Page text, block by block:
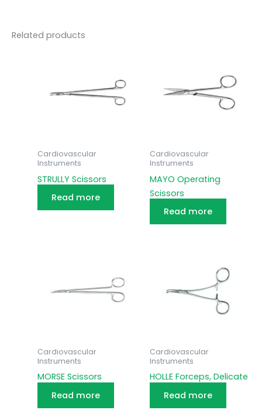
Related products
Cardiovascular
Instruments
STRULLY Scissors
Read more
Cardiovascular
Instruments
MAYO Operating
Scissors
Read more
Cardiovascular
Instruments
MORSE Scissors
Read more
Cardiovascular
Instruments
HOLLE Forceps, Delicate
Read more